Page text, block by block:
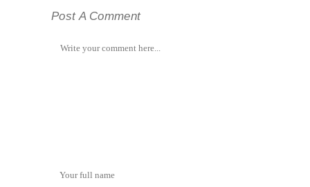
Post A Comment